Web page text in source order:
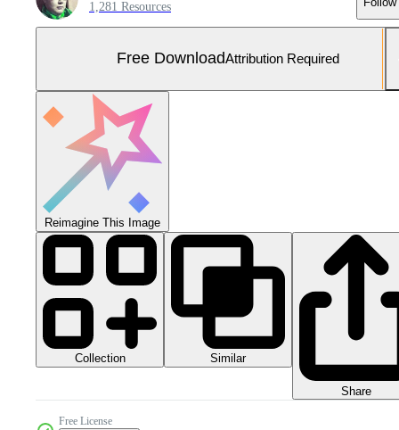
1,281 Resources
Free DownloadAttribution Required
Reimagine This Image
Collection Similar
Share
Free License